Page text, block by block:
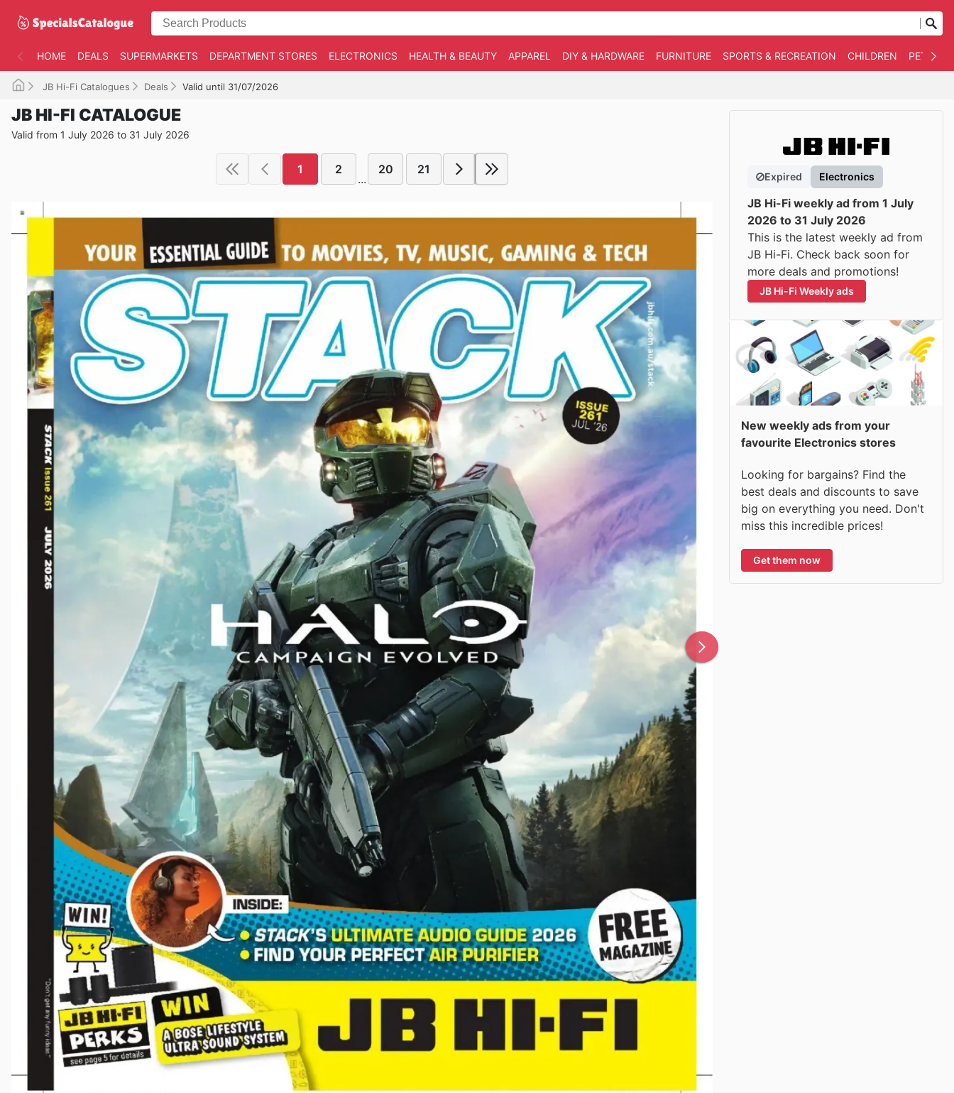
HOME DEALS SUPERMARKETS DEPARTMENT STORES ELECTRONICS HEALTH & BEAUTY APPAREL DIY & HARDWARE FURNITURE SPORTS & RECREATION CHILDREN PET
JB Hi-Fi Catalogues Deals Valid until 31/07/2026
JB HI-FI CATALOGUE
Valid from 1 July 2026 to 31 July 2026
1 2
...
20 21
Expired Electronics
JB Hi-Fi weekly ad from 1 July
2026 to 31 July 2026
This is the latest weekly ad from
JB Hi-Fi. Check back soon for
more deals and promotions!
JB Hi-Fi Weekly ads
New weekly ads from your
favourite Electronics stores
Looking for bargains? Find the
best deals and discounts to save
big on everything you need. Don't
miss this incredible prices!
Get them now